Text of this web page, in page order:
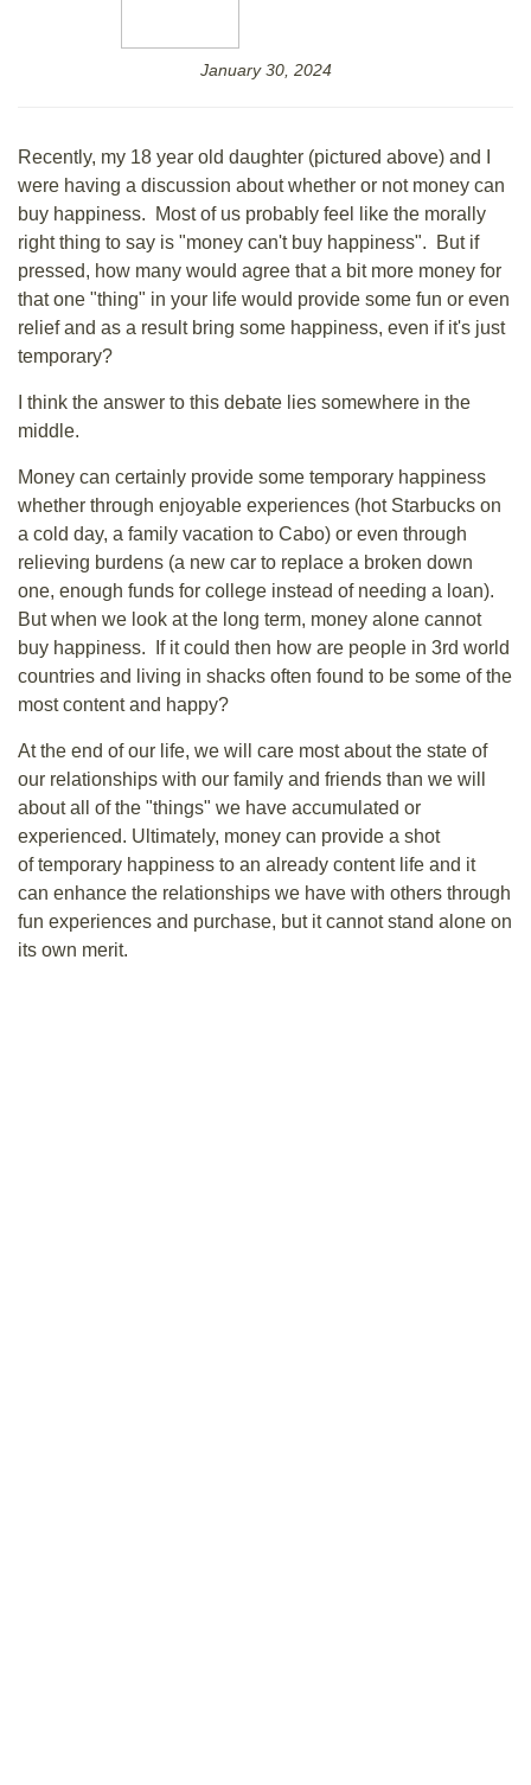
January 30, 2024
Recently, my 18 year old daughter (pictured above) and I
were having a discussion about whether or not money can
buy happiness. Most of us probably feel like the morally
right thing to say is "money can't buy happiness". But if
pressed, how many would agree that a bit more money for
that one "thing" in your life would provide some fun or even
relief and as a result bring some happiness, even if it's just
temporary?
I think the answer to this debate lies somewhere in the
middle.
Money can certainly provide some temporary happiness
whether through enjoyable experiences (hot Starbucks on
a cold day, a family vacation to Cabo) or even through
relieving burdens (a new car to replace a broken down
one, enough funds for college instead of needing a loan).
But when we look at the long term, money alone cannot
buy happiness. If it could then how are people in 3rd world
countries and living in shacks often found to be some of the
most content and happy?
At the end of our life, we will care most about the state of
our relationships with our family and friends than we will
about all of the "things" we have accumulated or
experienced. Ultimately, money can provide a shot
of temporary happiness to an already content life and it
can enhance the relationships we have with others through
fun experiences and purchase, but it cannot stand alone on
its own merit.